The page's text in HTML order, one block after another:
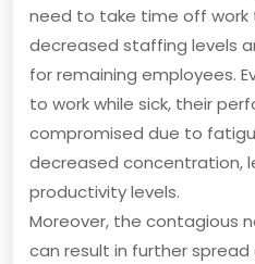
need to take time off work
decreased staffing levels
for remaining employees.
to work while sick, their
compromised due to
decreased concentration,
productivity levels.
Moreover, the contagious
can result in further